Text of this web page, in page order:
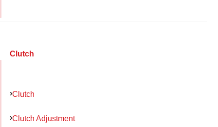
Clutch
Clutch
Clutch Adjustment